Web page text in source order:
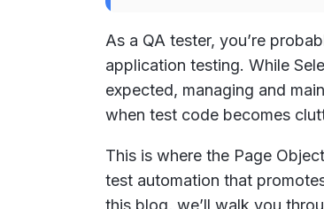
As a QA tester, you’re
application testing. While
expected, managing and
when test code becomes
This is where the Page
test automation that
this blog, we’ll walk you